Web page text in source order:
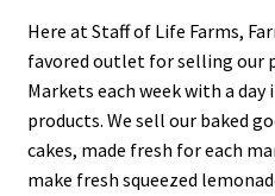
Here at Staff of Life Farms,
favored outlet for selling our
Markets each week with a
products. We sell our baked
cakes, made fresh for each
make fresh squeezed